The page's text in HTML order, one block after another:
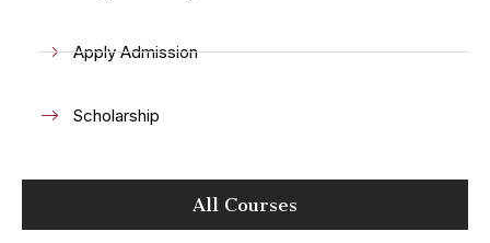
Apply Admission
Scholarship
All Courses